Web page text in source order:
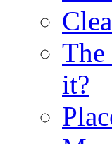
The
it?